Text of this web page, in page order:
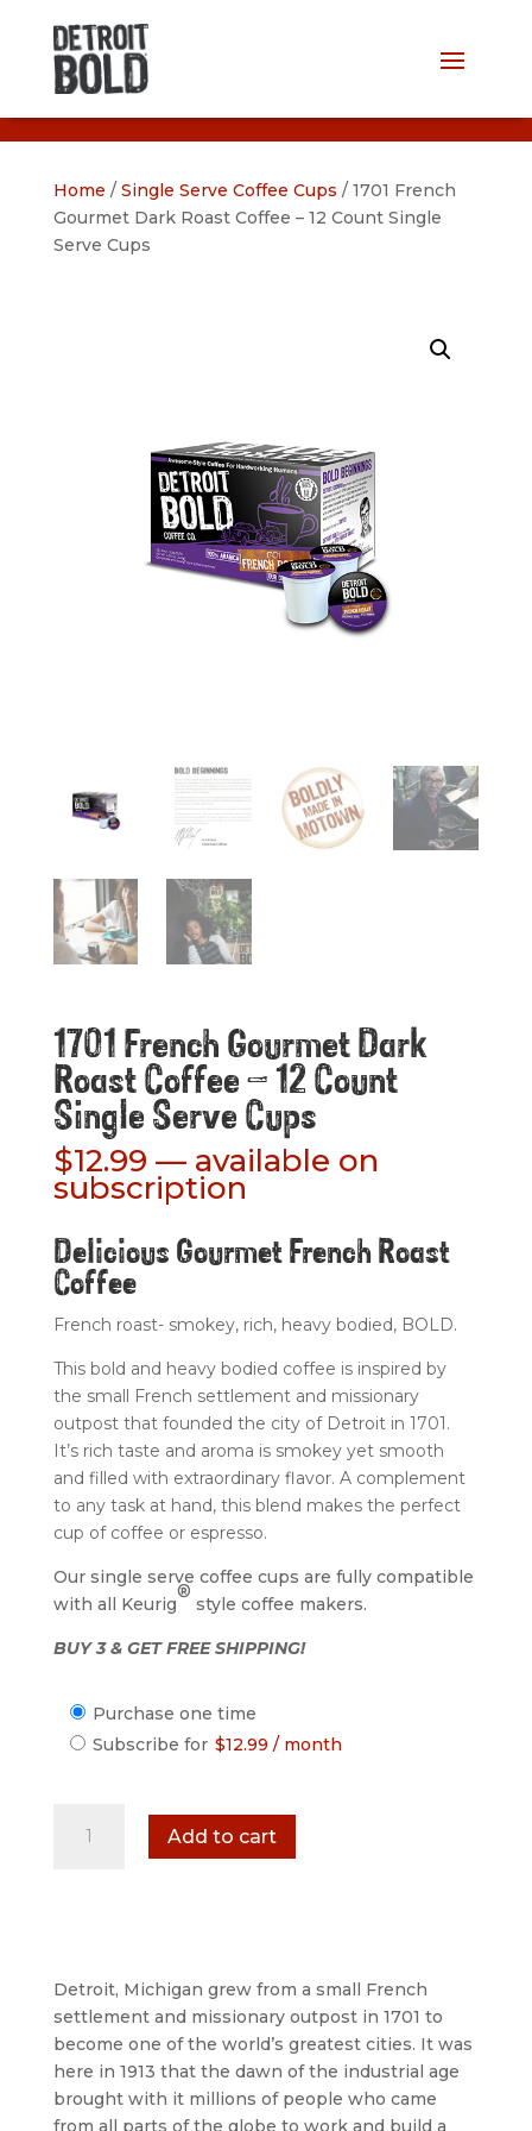
Home / Single Serve Coffee Cups / 1701 French
Gourmet Dark Roast Coffee – 12 Count Single
Serve Cups
1701 French Gourmet Dark
Roast Coffee – 12 Count
Single Serve Cups
$12.99 —available on
subscription
Delicious Gourmet French Roast
Coffee
French roast- smokey, rich, heavy bodied, BOLD.
This bold and heavy bodied coffee is inspired by
the small French settlement and missionary
outpost that founded the city of Detroit in 1701.
It’s rich taste and aroma is smokey yet smooth
and filled with extraordinary flavor. A complement
to any task at hand, this blend makes the perfect
cup of coffee or espresso.
Our single serve coffee cups are fully compatible
with all Keurig
®
style coffee makers.
BUY 3 & GET FREE SHIPPING!
Choose
purchase
Purchase one time
Subscribe for $12.99 / month
French
-
Count
Single
Serve
Cups
Add to cart
Detroit, Michigan grew from a small French
settlement and missionary outpost in 1701 to
become one of the world’s greatest cities. It was
here in 1913 that the dawn of the industrial age
brought with it millions of people who came
from all parts of the globe to work and build a